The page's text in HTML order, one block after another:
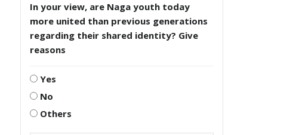
In your view, are Naga youth today
more united than previous generations
regarding their shared identity? Give
reasons
Yes
No
Others